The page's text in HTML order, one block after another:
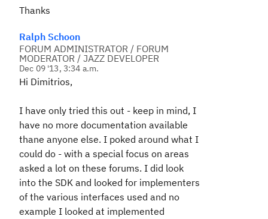
Thanks
Ralph Schoon
FORUM ADMINISTRATOR / FORUM
MODERATOR / JAZZ DEVELOPER
Dec 09 '13, 3:34 a.m.
Hi Dimitrios,
I have only tried this out - keep in mind, I
have no more documentation available
thane anyone else. I poked around what I
could do - with a special focus on areas
asked a lot on these forums. I did look
into the SDK and looked for implementers
of the various interfaces used and no
example I looked at implemented